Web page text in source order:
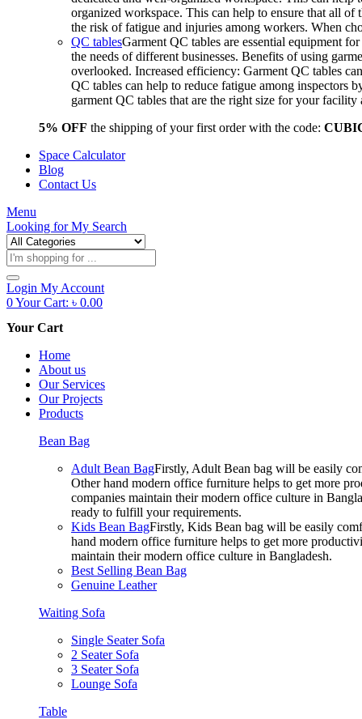
organized workspace. This can help to ensure that all of
the risk of fatigue and injuries among workers. When
QC tablesGarment QC tables are essential equipment
the needs of different businesses. Benefits of using
overlooked. Increased efficiency: Garment QC tables
QC tables can help to reduce fatigue among inspectors
garment QC tables that are the right size for your
5% OFF the shipping of your first order with the code:
Space Calculator
Blog
Contact Us
Menu
Looking forMy Search
Products
search
Login My Account
0Your Cart: ৳ 0.00
Your Cart
Home
About us
Our Services
Our Projects
Products
Bean Bag
Adult Bean BagFirstly, Adult Bean bag will be easily
Other hand modern office furniture helps to get more
companies maintain their modern office culture in
ready to fulfill your requirements.
Kids Bean BagFirstly, Kids Bean bag will be easily
hand modern office furniture helps to get more
maintain their modern office culture in Bangladesh.
Best Selling Bean Bag
Genuine Leather
Waiting Sofa
Single Seater Sofa
2 Seater Sofa
3 Seater Sofa
Lounge Sofa
Table